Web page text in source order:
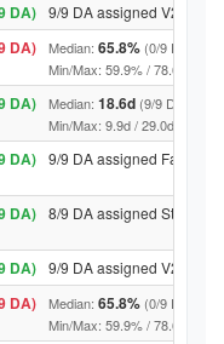
DA) 9/9 DA assigned V2Dir
DA) Median: 65.8% (0/9 DA
Min/Max: 59.9% / 78.6% (9/9
DA) Median: 18.6d (9/9 DA
Min/Max: 9.9d / 29.0d (9/9
DA) 9/9 DA assigned Fast
DA) 8/9 DA assigned Stable
DA) 9/9 DA assigned V2Dir
DA) Median: 65.8% (0/9 DA
Min/Max: 59.9% / 78.6% (9/9